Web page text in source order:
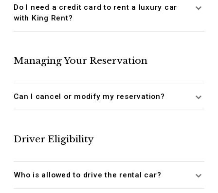
Do I need a credit card to rent a luxury car
with King Rent?
Managing Your Reservation
Can I cancel or modify my reservation?
Driver Eligibility
Who is allowed to drive the rental car?